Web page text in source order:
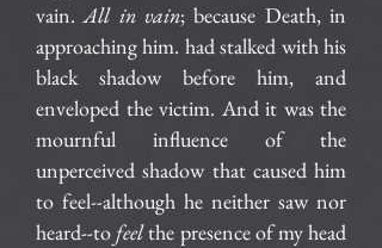
vain.All in vain; because Death, in
approaching him. had stalked with his
black shadow before him, and
enveloped the victim. And it was the
mournful influence of the
unperceived shadow that caused him
to feel--although he neither saw nor
heard--to feelthe presence of my head